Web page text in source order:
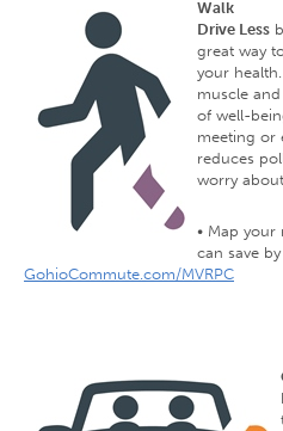
Walk
Drive Less
great way
your
muscle
of well-
meeting or
reduces
worry
• Map your
can save
GohioCommute.com/MVRPC